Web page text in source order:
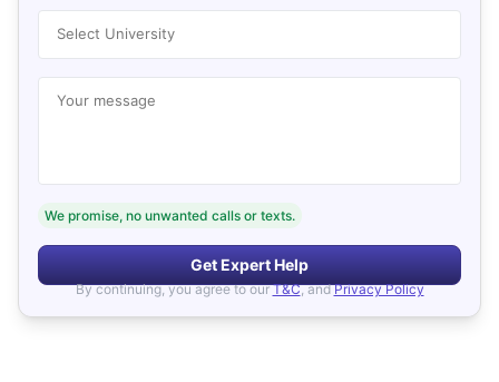
Select University
Your message
We promise, no unwanted calls or texts.
Get Expert Help
By continuing, you agree to our T&C, and Privacy Policy